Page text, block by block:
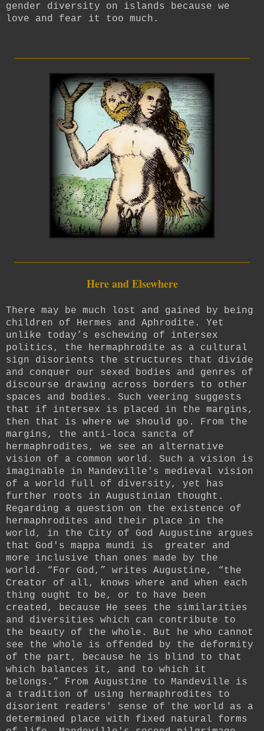
gender diversity on islands because we
love and fear it too much.
Here and Elsewhere
There may be much lost and gained by being
children of Hermes and Aphrodite. Yet
unlike today’s eschewing of intersex
politics, the hermaphrodite as a cultural
sign disorients the structures that divide
and conquer our sexed bodies and genres of
discourse drawing across borders to other
spaces and bodies. Such veering suggests
that if intersex is placed in the margins,
then that is where we should go. From the
margins, the anti-loca sancta of
hermaphrodites, we see an alternative
vision of a common world. Such a vision is
imaginable in Mandeville's medieval vision
of a world full of diversity, yet has
further roots in Augustinian thought.
Regarding a question on the existence of
hermaphrodites and their place in the
world, in the City of God Augustine argues
that God's mappa mundi is greater and
more inclusive than ones made by the
world. “For God,” writes Augustine,
“the
Creator of all, knows where and when each
thing ought to be, or to have been
created, because He sees the similarities
and diversities which can contribute to
the beauty of the whole. But he who cannot
see the whole is offended by the deformity
of the part, because he is blind to that
which balances it, and to which it
belongs.” From Augustine to Mandeville is
a tradition of using hermaphrodites to
disorient readers' sense of the world as a
determined place with fixed natural forms